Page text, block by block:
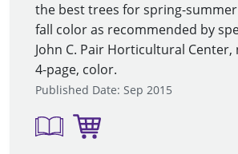
the best trees for spring-
fall color as recommended by
John C. Pair Horticultural Center,
4-page, color.
Published Date: Sep 2015